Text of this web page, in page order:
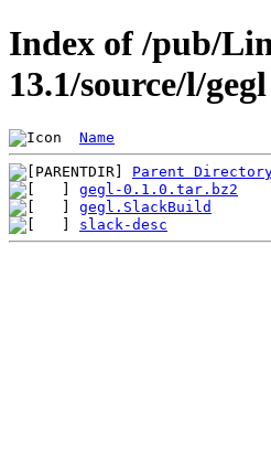
Index of /pub/
13.1/source/l/gegl
Name
Parent
gegl-0.1.0.tar.bz2
gegl.SlackBuild
slack-desc